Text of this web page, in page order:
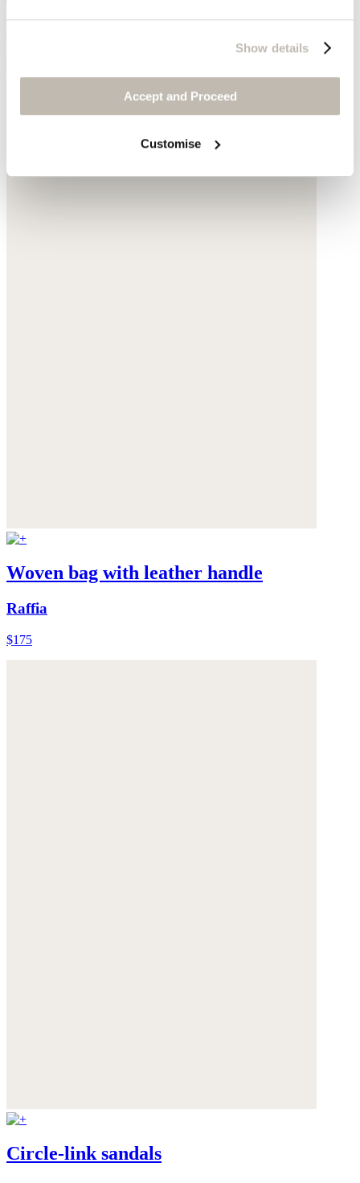
Show details
Accept and Proceed
Customise
Woven bag with leather handle
Raffia
$175
Circle-link sandals